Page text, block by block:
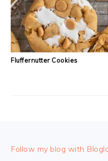
Fluffernutter Cookies
Follow my blog with